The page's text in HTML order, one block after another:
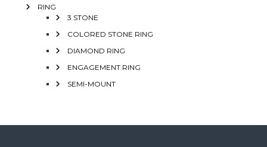
RING
3 STONE
COLORED STONE RING
DIAMOND RING
ENGAGEMENT RING
SEMI-MOUNT